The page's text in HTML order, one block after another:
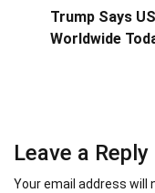
Trump Says
Worldwide
Leave a Reply
Your email address will